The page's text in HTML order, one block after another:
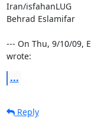
Iran/isfahanLUG
Behrad Eslamifar
--- On Thu, 9/10/09,
wrote:
...
Reply